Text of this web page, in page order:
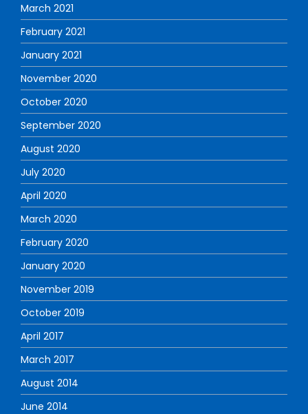
March 2021
February 2021
January 2021
November 2020
October 2020
September 2020
August 2020
July 2020
April 2020
March 2020
February 2020
January 2020
November 2019
October 2019
April 2017
March 2017
August 2014
June 2014